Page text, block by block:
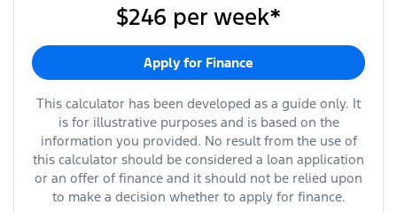
$246 per week*
Apply for Finance
This calculator has been developed as a guide only. It
is for illustrative purposes and is based on the
information you provided. No result from the use of
this calculator should be considered a loan application
or an offer of finance and it should not be relied upon
to make a decision whether to apply for finance.